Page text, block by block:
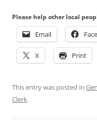
Please help other local
Email
X Print
This entry was posted in
Clerk.